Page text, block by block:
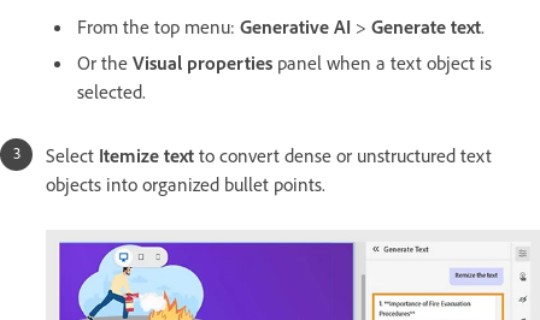
From the top menu: Generative AI > Generate text.
Or the Visual properties panel when a text object is
selected.
Select Itemize text to convert dense or unstructured text
objects into organized bullet points.